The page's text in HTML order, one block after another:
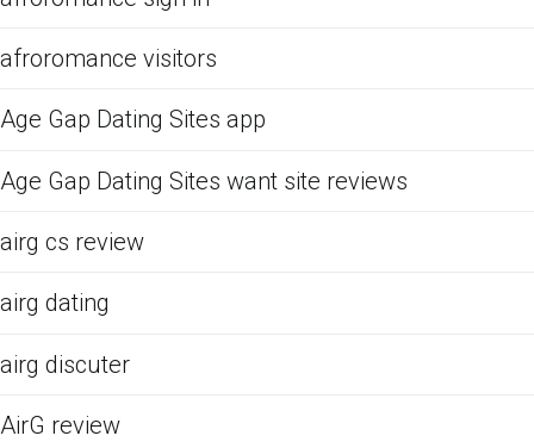
afroromance visitors
Age Gap Dating Sites app
Age Gap Dating Sites want site reviews
airg cs review
airg dating
airg discuter
AirG review